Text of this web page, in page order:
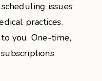
issues
practices.
you. One-time,